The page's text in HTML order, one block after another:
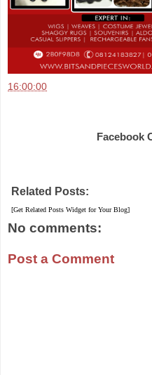
16:00:00
Facebook
Related Posts:
[Get Related Posts Widget for Your Blog]
No comments:
Post a Comment